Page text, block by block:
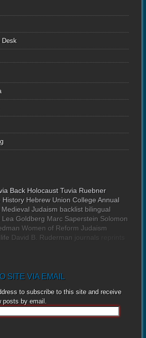
Desk
Back Holocaust Tuvia Ruebner
History Hebrew Union College Annual
Medieval Judaism backlist bilingual
Lea Goldberg Marc Saperstein Solomon
Women of Reform Judaism
David B. Ruderman journals
SITE VIA EMAIL
to subscribe to this site and receive
posts by email.